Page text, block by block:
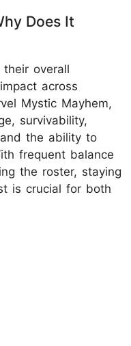
Does It
overall
across
Mystic Mayhem,
survivability,
the ability to
frequent balance
the roster, staying
is crucial for both